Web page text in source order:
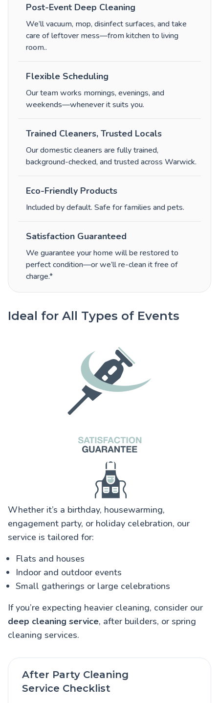
Post-Event Deep Cleaning
We’ll vacuum, mop, disinfect surfaces, and take
care of leftover mess—from kitchen to living
room..
Flexible Scheduling
Our team works mornings, evenings, and
weekends—whenever it suits you.
Trained Cleaners, Trusted Locals
Our domestic cleaners are fully trained,
background-checked, and trusted across Warwick.
Eco-Friendly Products
Included by default. Safe for families and pets.
Satisfaction Guaranteed
We guarantee your home will be restored to
perfect condition—or we’ll re-clean it free of
charge.*
Ideal for All Types of Events
Whether it’s a birthday, housewarming,
engagement party, or holiday celebration, our
service is tailored for:
Flats and houses
Indoor and outdoor events
Small gatherings or large celebrations
If you’re expecting heavier cleaning, consider our
deep cleaning service, after builders, or spring
cleaning services.
After Party Cleaning
Service Checklist